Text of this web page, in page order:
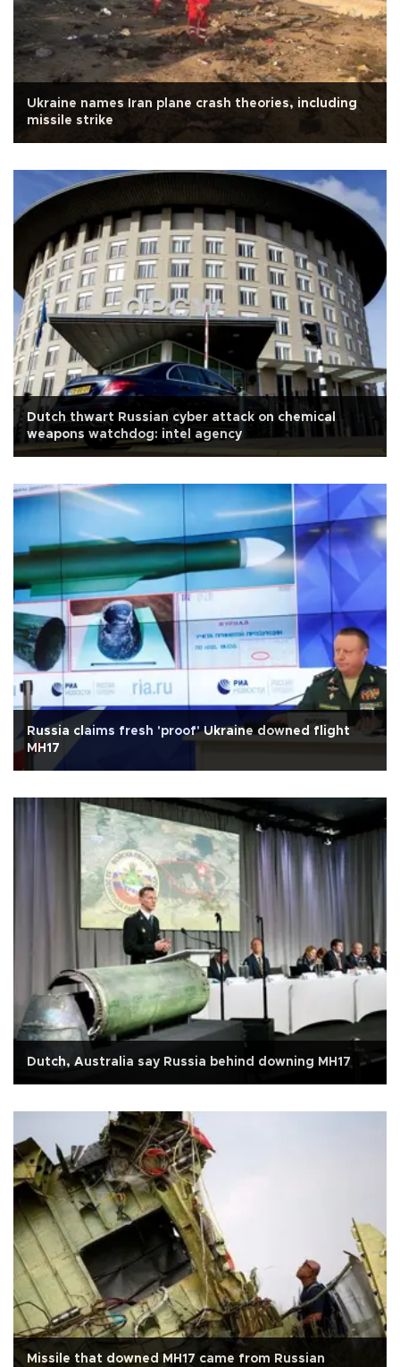
Ukraine names Iran plane crash theories, including
missile strike
Dutch thwart Russian cyber attack on chemical
weapons watchdog: intel agency
Russia claims fresh 'proof' Ukraine downed flight
MH17
Dutch, Australia say Russia behind downing MH17
Missile that downed MH17 came from Russian